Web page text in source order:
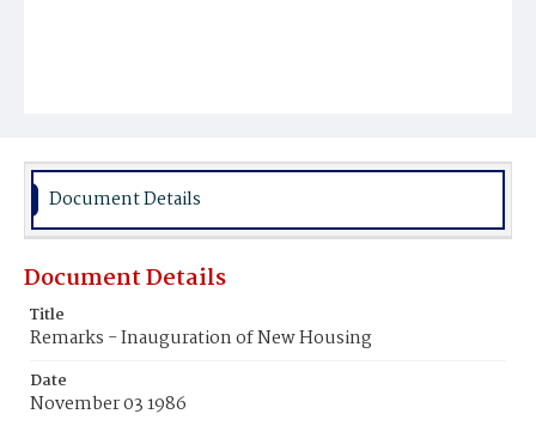
Document Details
Document Details
Title
Remarks - Inauguration of New Housing
Date
November 03 1986